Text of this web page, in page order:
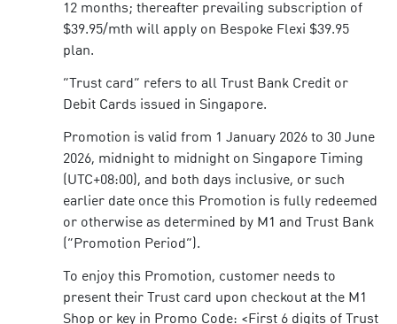
12 months; thereafter prevailing subscription of
$39.95/mth will apply on Bespoke Flexi $39.95
plan.
“Trust card” refers to all Trust Bank Credit or
Debit Cards issued in Singapore.
Promotion is valid from 1 January 2026 to 30 June
2026, midnight to midnight on Singapore Timing
(UTC+08:00), and both days inclusive, or such
earlier date once this Promotion is fully redeemed
or otherwise as determined by M1 and Trust Bank
(“Promotion Period”).
To enjoy this Promotion, customer needs to
present their Trust card upon checkout at the M1
Shop or key in Promo Code: <First 6 digits of Trust